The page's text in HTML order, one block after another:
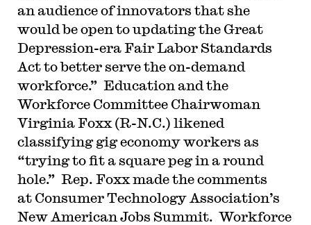
an audience of innovators that she
would be open to updating the Great
Depression-era Fair Labor Standards
Act to better serve the on-demand
workforce.” Education and the
Workforce Committee Chairwoman
Virginia Foxx (R-N.C.) likened
classifying gig economy workers as
“trying to fit a square peg in a round
hole.” Rep. Foxx made the comments
at Consumer Technology Association’s
New American Jobs Summit. Workforce